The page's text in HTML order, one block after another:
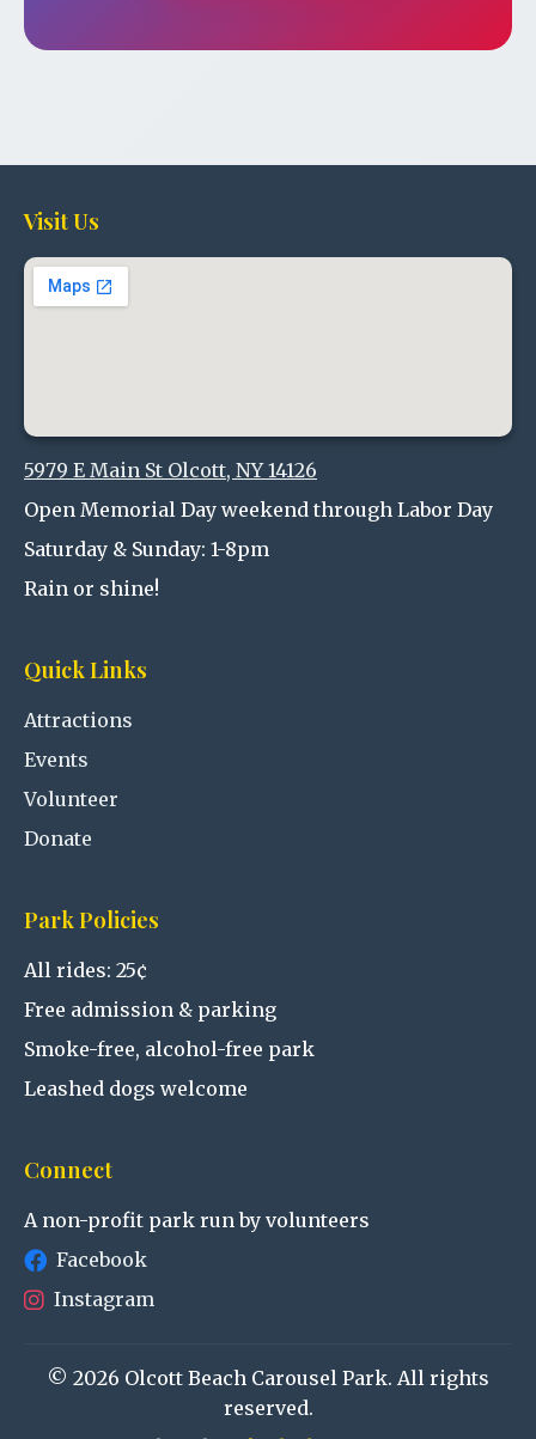
Visit Us
5979 E Main St Olcott, NY 14126
Open Memorial Day weekend through Labor Day
Saturday & Sunday: 1-8pm
Rain or shine!
Quick Links
Attractions
Events
Volunteer
Donate
Park Policies
All rides: 25¢
Free admission & parking
Smoke-free, alcohol-free park
Leashed dogs welcome
Connect
A non-profit park run by volunteers
Facebook
Instagram
© 2026 Olcott Beach Carousel Park. All rights
reserved.